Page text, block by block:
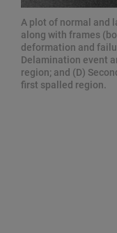
A plot of normal and
along with frames
deformation and
Delamination event
region; and (D)
first spalled region.